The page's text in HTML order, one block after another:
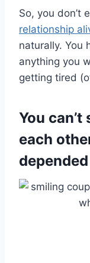
So, you don’t
relationship
naturally. You
anything you
getting tired
You
each